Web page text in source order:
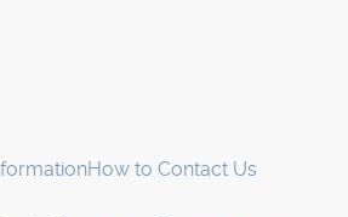
How to Contact Us